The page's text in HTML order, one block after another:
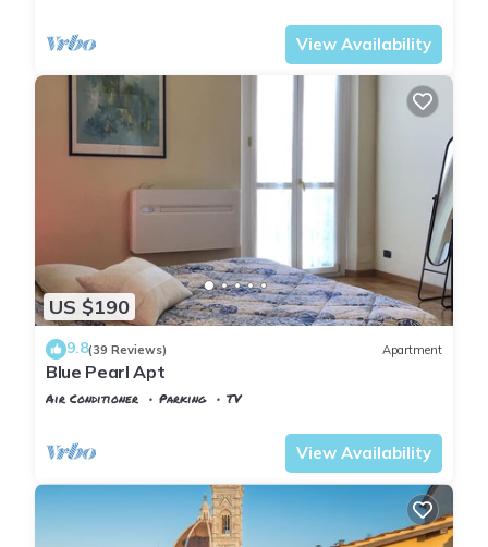
View Availability
US $190
9.8(39 Reviews) Apartment
Blue Pearl Apt
Air Conditioner Parking
TV
View Availability